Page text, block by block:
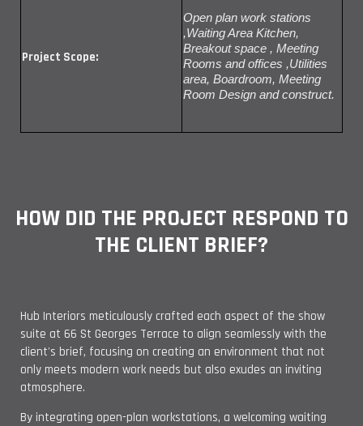
Project Scope:
Open plan work stations
,Waiting Area Kitchen,
Breakout space , Meeting
Rooms and offices ,Utilities
area, Boardroom, Meeting
Room Design and construct.
HOW DID THE PROJECT RESPOND TO
THE CLIENT BRIEF?
Hub Interiors meticulously crafted each aspect of the show
suite at 66 St Georges Terrace to align seamlessly with the
client's brief, focusing on creating an environment that not
only meets modern work needs but also exudes an inviting
atmosphere.
By integrating open-plan workstations, a welcoming waiting